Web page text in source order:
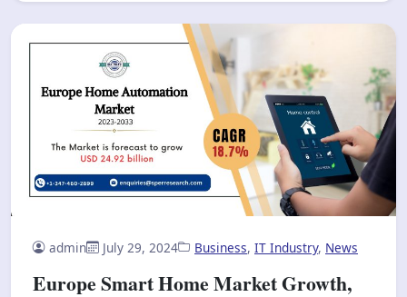
admin July 29, 2024 Business, IT Industry, News
Europe Smart Home Market Growth,